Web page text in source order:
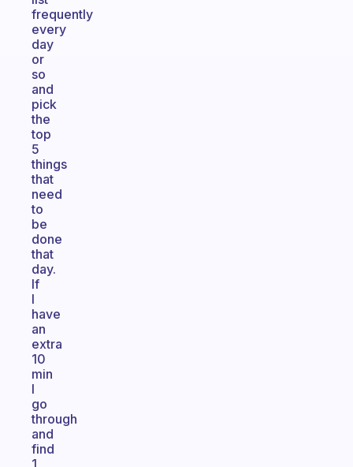
frequently
every
day
or
so
and
pick
the
top
5
things
that
need
to
be
done
that
day.
If
I
have
an
extra
10
min
I
go
through
and
find
1